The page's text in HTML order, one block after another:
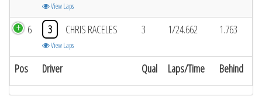
Pos Driver Qual Laps/Time Behind
View Laps
6 3 CHRIS RACELES
View Laps
3 1/24.662 1.763